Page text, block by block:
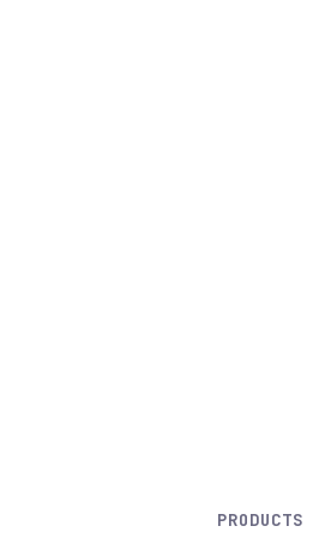
PRODUCTS